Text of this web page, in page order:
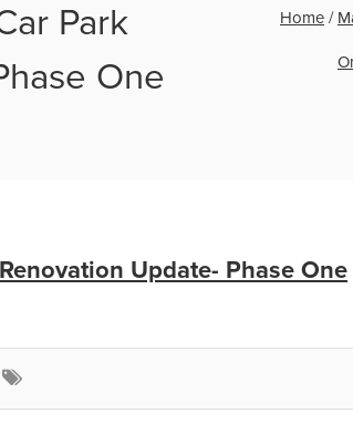
Park
One
Home /
Update- Phase One